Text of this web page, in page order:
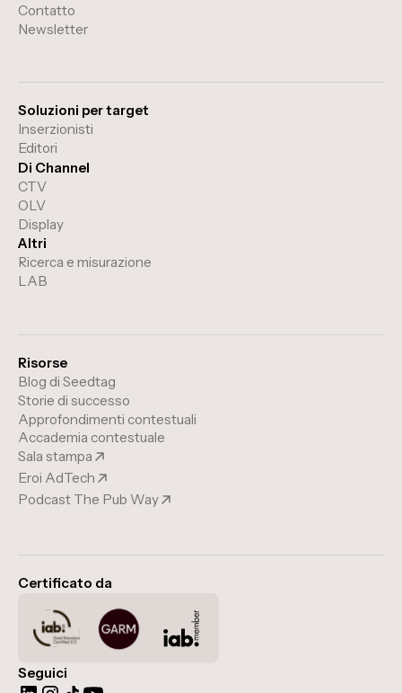
Contatto
Newsletter
Soluzioni per target
Inserzionisti
Editori
Di Channel
CTV
OLV
Display
Altri
Ricerca e misurazione
LAB
Risorse
Blog di Seedtag
Storie di successo
Approfondimenti contestuali
Accademia contestuale
Sala stampa
Eroi AdTech
Podcast The Pub Way
Certificato da
Seguici